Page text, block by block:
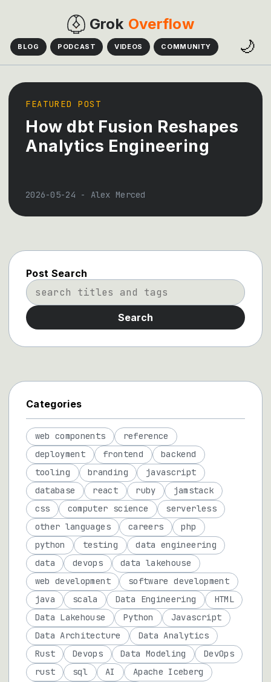
Grok Overflow
BLOG PODCAST VIDEOS COMMUNITY 🌙
FEATURED POST
How dbt Fusion Reshapes
Analytics Engineering
2026-05-24 - Alex Merced
Post Search
Search
Categories
web components
reference
deployment
frontend
backend
tooling
branding
javascript
database
react ruby
jamstack
css
computer science
serverless
other languages
careers
php
python
testing
data engineering
data
devops
data lakehouse
web development
software development
java
scala Data Engineering
HTML
Data Lakehouse
Python
Javascript
Data Architecture
Data Analytics
Rust
Devops Data Modeling
DevOps
rust
sql AI
Apache Iceberg